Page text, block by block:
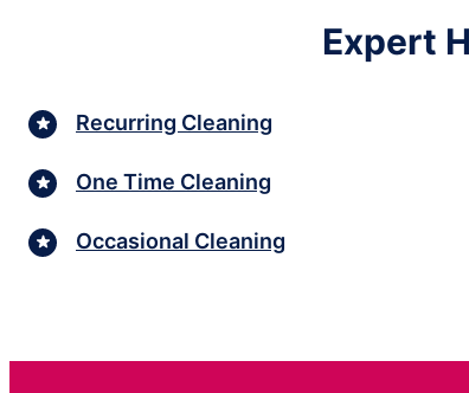
Expert
Recurring Cleaning
One Time Cleaning
Occasional Cleaning